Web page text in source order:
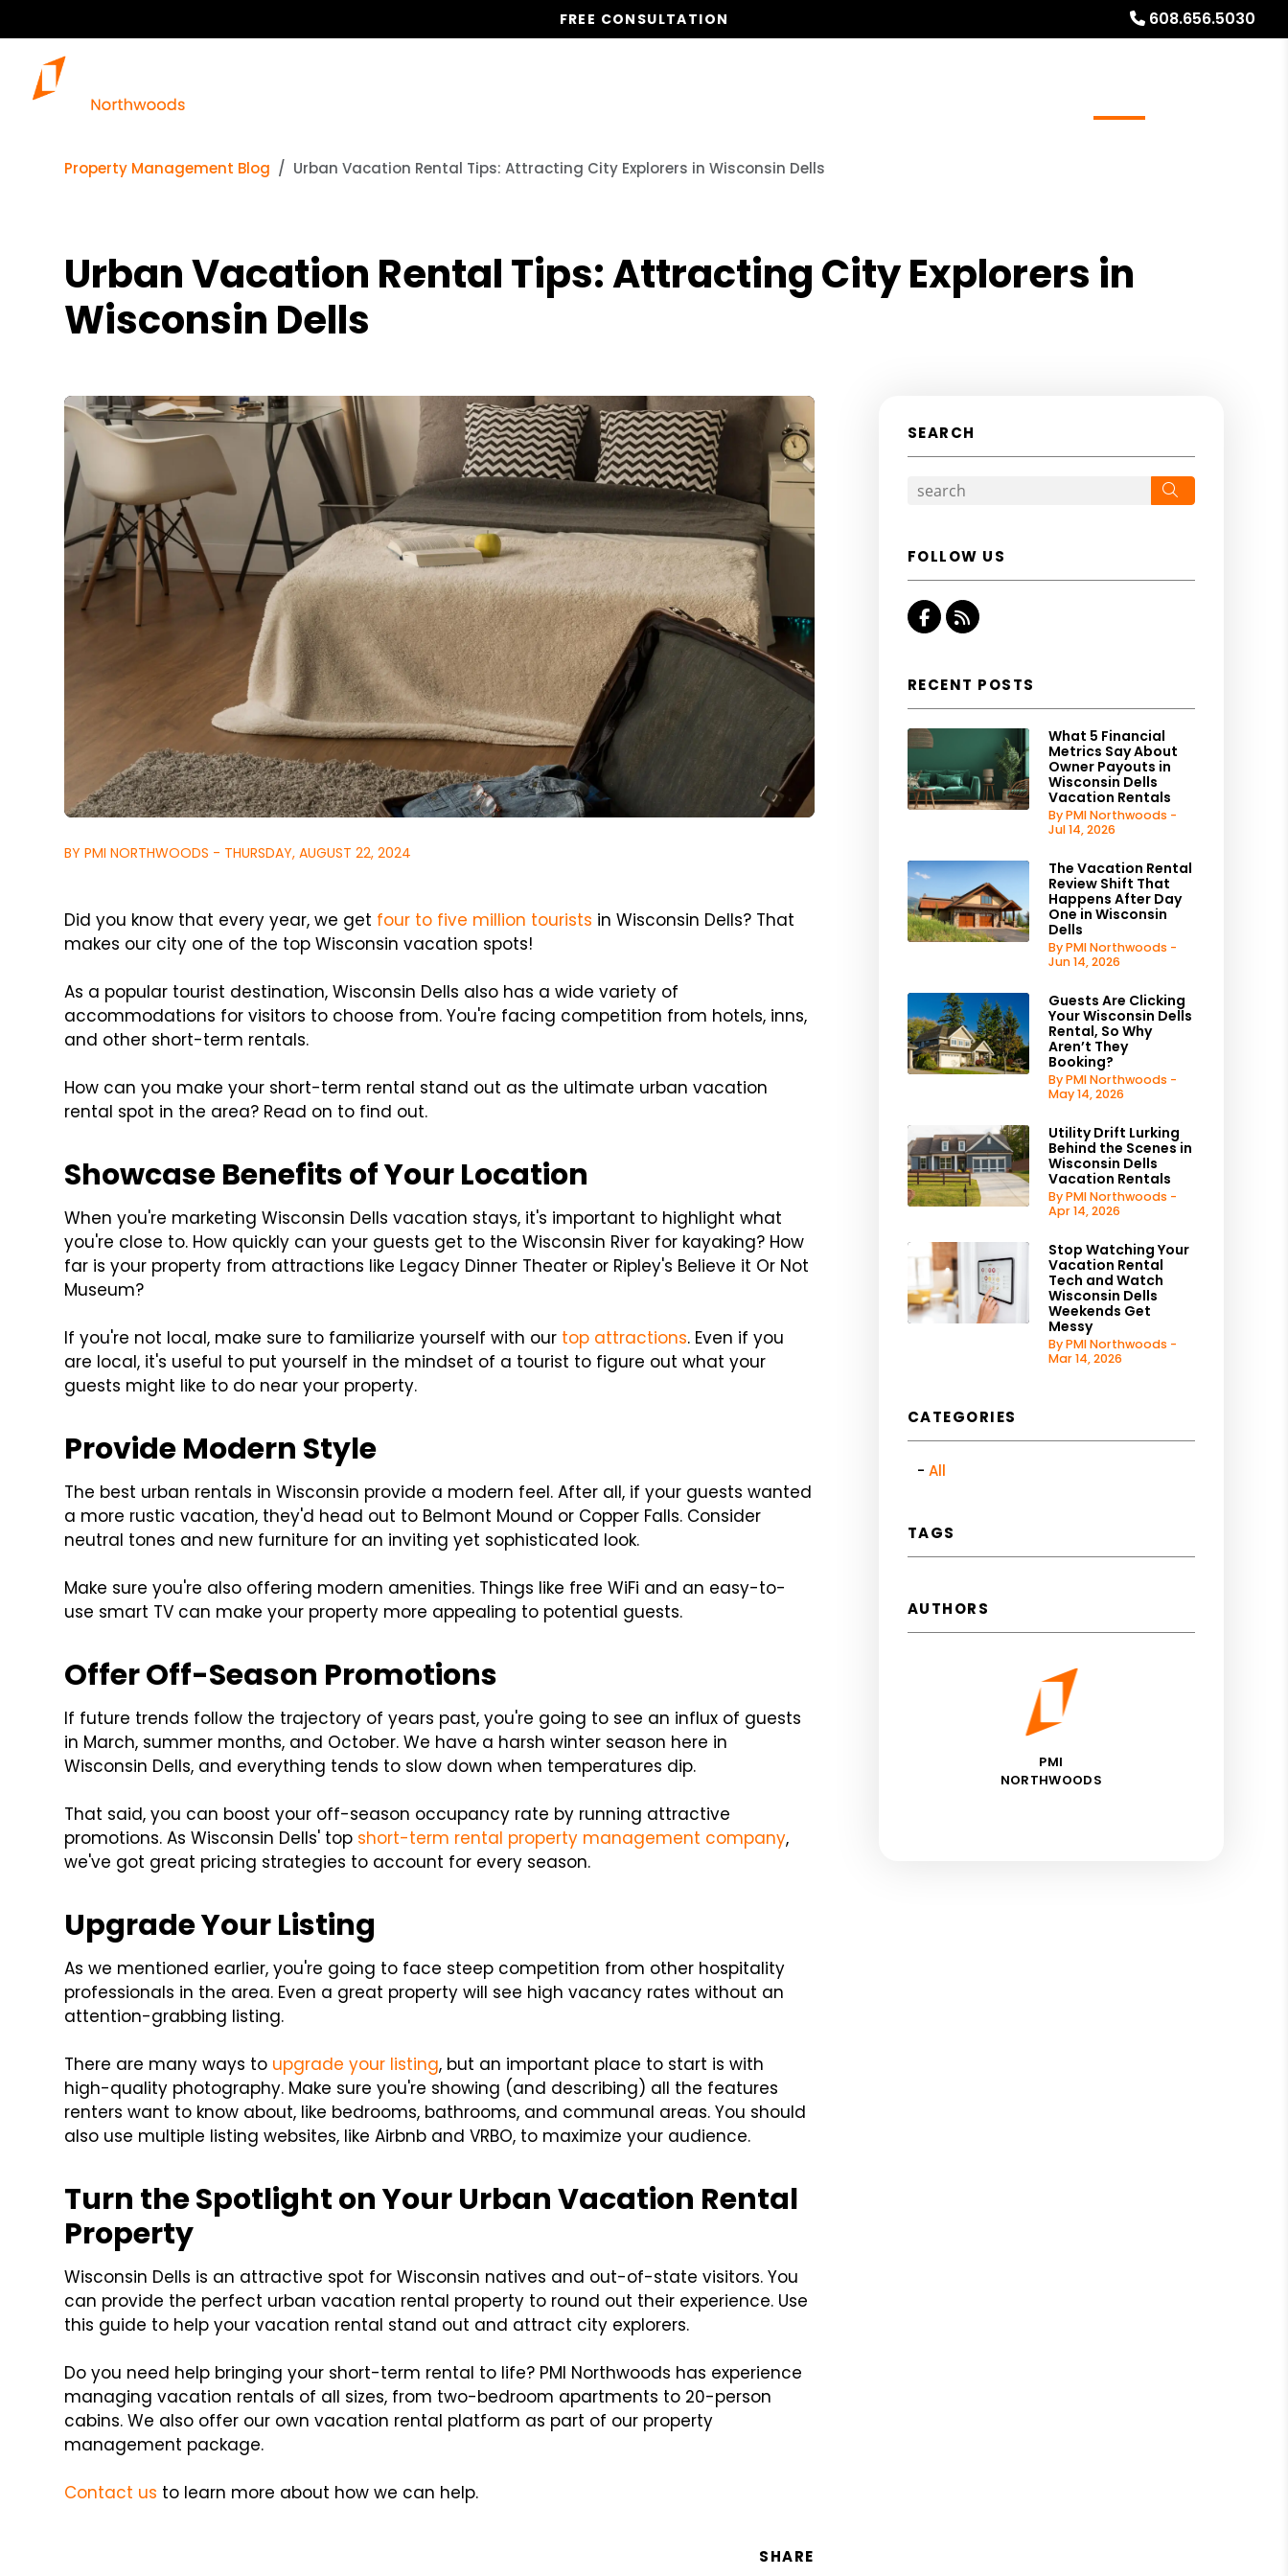
608.656.5030
FREE CONSULTATION
Property Management Blog Urban Vacation Rental Tips: Attracting City Explorers in Wisconsin Dells
Urban Vacation Rental Tips: Attracting City Explorers in
Wisconsin Dells
BY PMI NORTHWOODS - THURSDAY, AUGUST 22, 2024
Did you know that every year, we get four to five million tourists in Wisconsin Dells? That
makes our city one of the top Wisconsin vacation spots!
As a popular tourist destination, Wisconsin Dells also has a wide variety of
accommodations for visitors to choose from. You're facing competition from hotels, inns,
and other short-term rentals.
How can you make your short-term rental stand out as the ultimate urban vacation
rental spot in the area? Read on to find out.
Showcase Benefits of Your Location
When you're marketing Wisconsin Dells vacation stays, it's important to highlight what
you're close to. How quickly can your guests get to the Wisconsin River for kayaking? How
far is your property from attractions like Legacy Dinner Theater or Ripley's Believe it Or Not
Museum?
If you're not local, make sure to familiarize yourself with our top attractions. Even if you
are local, it's useful to put yourself in the mindset of a tourist to figure out what your
guests might like to do near your property.
Provide Modern Style
The best urban rentals in Wisconsin provide a modern feel. After all, if your guests wanted
a more rustic vacation, they'd head out to Belmont Mound or Copper Falls. Consider
neutral tones and new furniture for an inviting yet sophisticated look.
Make sure you're also offering modern amenities. Things like free WiFi and an easy-to-
use smart TV can make your property more appealing to potential guests.
Offer Off-Season Promotions
If future trends follow the trajectory of years past, you're going to see an influx of guests
in March, summer months, and October. We have a harsh winter season here in
Wisconsin Dells, and everything tends to slow down when temperatures dip.
That said, you can boost your off-season occupancy rate by running attractive
promotions. As Wisconsin Dells' top short-term rental property management company,
we've got great pricing strategies to account for every season.
Upgrade Your Listing
As we mentioned earlier, you're going to face steep competition from other hospitality
professionals in the area. Even a great property will see high vacancy rates without an
attention-grabbing listing.
There are many ways to upgrade your listing, but an important place to start is with
high-quality photography. Make sure you're showing (and describing) all the features
renters want to know about, like bedrooms, bathrooms, and communal areas. You should
also use multiple listing websites, like Airbnb and VRBO, to maximize your audience.
Turn the Spotlight on Your Urban Vacation Rental
Property
Wisconsin Dells is an attractive spot for Wisconsin natives and out-of-state visitors. You
can provide the perfect urban vacation rental property to round out their experience. Use
this guide to help your vacation rental stand out and attract city explorers.
Do you need help bringing your short-term rental to life? PMI Northwoods has experience
managing vacation rentals of all sizes, from two-bedroom apartments to 20-person
cabins. We also offer our own vacation rental platform as part of our property
management package.
Contact us to learn more about how we can help.
SHARE
SEARCH
FOLLOW US
Facebook
RSS
RECENT POSTS
What 5 Financial
Metrics Say About
Owner Payouts in
Wisconsin Dells
Vacation Rentals
By PMI Northwoods -
Jul 14, 2026
The Vacation Rental
Review Shift That
Happens After Day
One in Wisconsin
Dells
By PMI Northwoods -
Jun 14, 2026
Guests Are Clicking
Your Wisconsin Dells
Rental, So Why
Aren’t They
Booking?
By PMI Northwoods -
May 14, 2026
Utility Drift Lurking
Behind the Scenes in
Wisconsin Dells
Vacation Rentals
By PMI Northwoods -
Apr 14, 2026
Stop Watching Your
Vacation Rental
Tech and Watch
Wisconsin Dells
Weekends Get
Messy
By PMI Northwoods -
Mar 14, 2026
CATEGORIES
All
TAGS
AUTHORS
PMI
NORTHWOODS